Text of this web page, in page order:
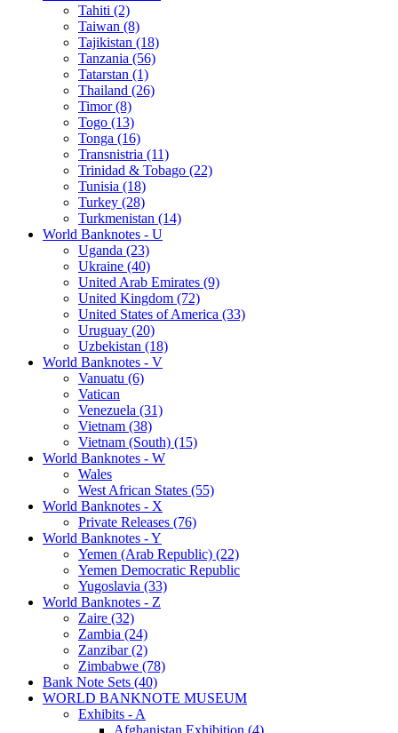
Tahiti (2)
Taiwan (8)
Tajikistan (18)
Tanzania (56)
Tatarstan (1)
Thailand (26)
Timor (8)
Togo (13)
Tonga (16)
Transnistria (11)
Trinidad & Tobago (22)
Tunisia (18)
Turkey (28)
Turkmenistan (14)
World Banknotes - U
Uganda (23)
Ukraine (40)
United Arab Emirates (9)
United Kingdom (72)
United States of America (33)
Uruguay (20)
Uzbekistan (18)
World Banknotes - V
Vanuatu (6)
Vatican
Venezuela (31)
Vietnam (38)
Vietnam (South) (15)
World Banknotes - W
Wales
West African States (55)
World Banknotes - X
Private Releases (76)
World Banknotes - Y
Yemen (Arab Republic) (22)
Yemen Democratic Republic
Yugoslavia (33)
World Banknotes - Z
Zaire (32)
Zambia (24)
Zanzibar (2)
Zimbabwe (78)
Bank Note Sets (40)
WORLD BANKNOTE MUSEUM
Exhibits - A
Afghanistan Exhibition (4)